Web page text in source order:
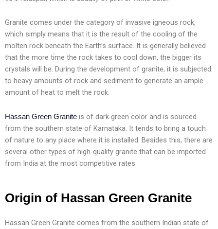
Granite comes under the category of invasive igneous rock,
which simply means that it is the result of the cooling of the
molten rock beneath the Earth’s surface. It is generally believed
that the more time the rock takes to cool down, the bigger its
crystals will be. During the development of granite, it is subjected
to heavy amounts of rock and sediment to generate an ample
amount of heat to melt the rock.
Hassan Green Granite is of dark green color and is sourced
from the southern state of Karnataka. It tends to bring a touch
of nature to any place where it is installed. Besides this, there are
several other types of high-quality granite that can be imported
from India at the most competitive rates.
Origin of Hassan Green Granite
Hassan Green Granite comes from the southern Indian state of